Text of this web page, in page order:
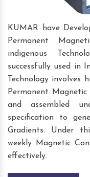
KUMAR have
Permanent
indigenous
successfully used in
Technology involves
Permanent
and assembled
specification to
Gradients. Under
weekly Magnetic
effectively.